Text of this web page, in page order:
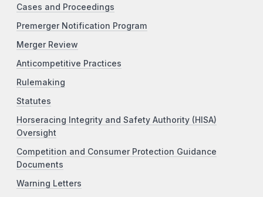
Cases and Proceedings
Premerger Notification Program
Merger Review
Anticompetitive Practices
Rulemaking
Statutes
Horseracing Integrity and Safety Authority (HISA)
Oversight
Competition and Consumer Protection Guidance
Documents
Warning Letters